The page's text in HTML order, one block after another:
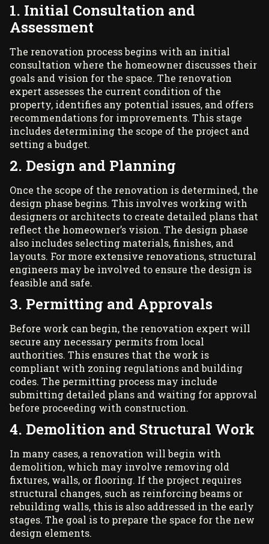
1. Initial Consultation and
Assessment
The renovation process begins with an initial
consultation where the homeowner discusses their
goals and vision for the space. The renovation
expert assesses the current condition of the
property, identifies any potential issues, and offers
recommendations for improvements. This stage
includes determining the scope of the project and
setting a budget.
2. Design and Planning
Once the scope of the renovation is determined, the
design phase begins. This involves working with
designers or architects to create detailed plans that
reflect the homeowner’s vision. The design phase
also includes selecting materials, finishes, and
layouts. For more extensive renovations, structural
engineers may be involved to ensure the design is
feasible and safe.
3. Permitting and Approvals
Before work can begin, the renovation expert will
secure any necessary permits from local
authorities. This ensures that the work is
compliant with zoning regulations and building
codes. The permitting process may include
submitting detailed plans and waiting for approval
before proceeding with construction.
4. Demolition and Structural Work
In many cases, a renovation will begin with
demolition, which may involve removing old
fixtures, walls, or flooring. If the project requires
structural changes, such as reinforcing beams or
rebuilding walls, this is also addressed in the early
stages. The goal is to prepare the space for the new
design elements.